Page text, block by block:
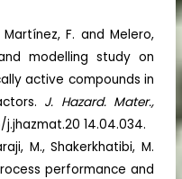
Martínez, F. and Melero,
modelling study on
active compounds in
J. Hazard. Mater.,
j.jhazmat.20 14.04.034.
M., Shakerkhatibi, M.
performance and